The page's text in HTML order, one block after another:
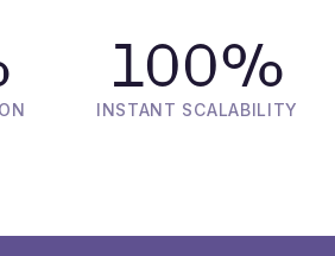
INSTANT SCALABILITY